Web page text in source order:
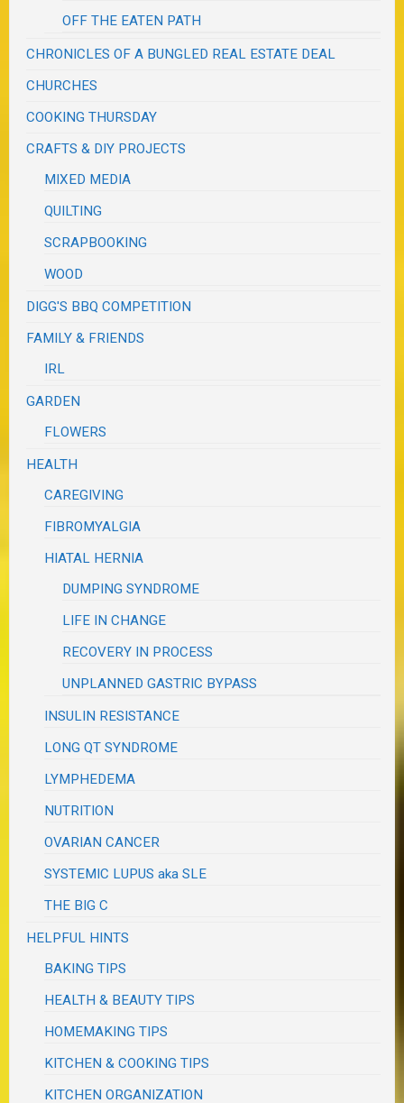
OFF THE EATEN PATH
CHRONICLES OF A BUNGLED REAL ESTATE DEAL
CHURCHES
COOKING THURSDAY
CRAFTS & DIY PROJECTS
MIXED MEDIA
QUILTING
SCRAPBOOKING
WOOD
DIGG'S BBQ COMPETITION
FAMILY & FRIENDS
IRL
GARDEN
FLOWERS
HEALTH
CAREGIVING
FIBROMYALGIA
HIATAL HERNIA
DUMPING SYNDROME
LIFE IN CHANGE
RECOVERY IN PROCESS
UNPLANNED GASTRIC BYPASS
INSULIN RESISTANCE
LONG QT SYNDROME
LYMPHEDEMA
NUTRITION
OVARIAN CANCER
SYSTEMIC LUPUS aka SLE
THE BIG C
HELPFUL HINTS
BAKING TIPS
HEALTH & BEAUTY TIPS
HOMEMAKING TIPS
KITCHEN & COOKING TIPS
KITCHEN ORGANIZATION